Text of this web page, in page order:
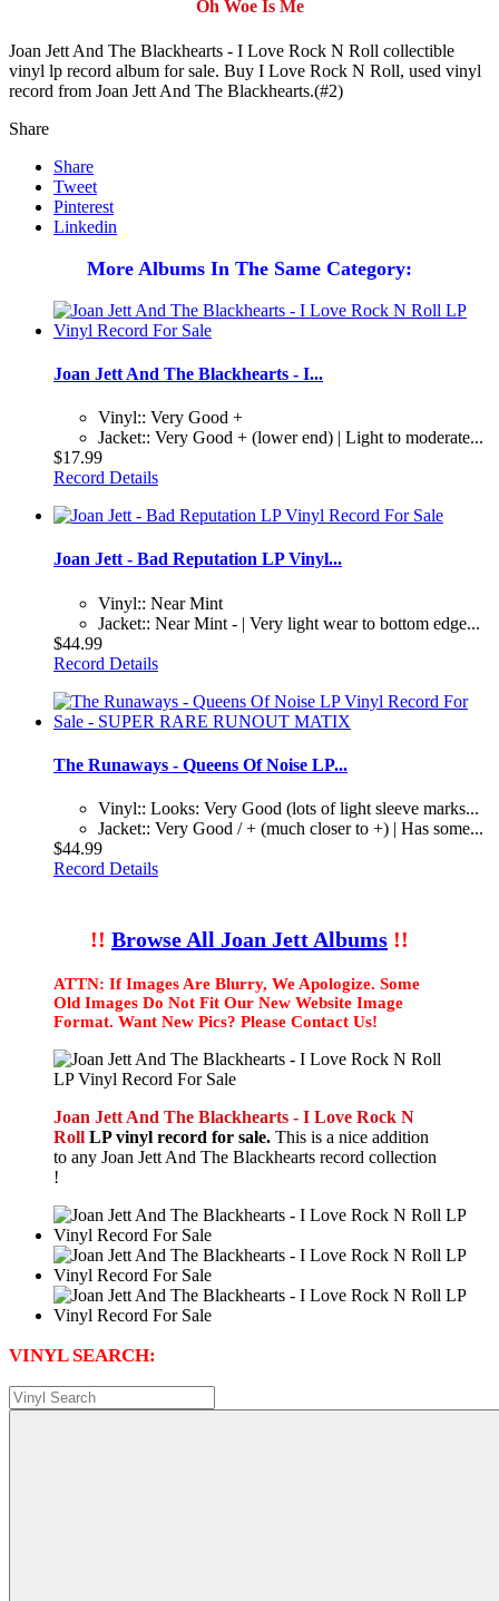
Oh Woe Is Me
Joan Jett And The Blackhearts - I Love Rock N Roll collectible
vinyl lp record album for sale. Buy I Love Rock N Roll, used vinyl
record from Joan Jett And The Blackhearts.(#2)
Share
Share
Tweet
Pinterest
Linkedin
More Albums In The Same Category:
Joan Jett And The Blackhearts - I...
Vinyl:: Very Good +
Jacket:: Very Good + (lower end) | Light to moderate...
$17.99
Record Details
Joan Jett - Bad Reputation LP Vinyl...
Vinyl:: Near Mint
Jacket:: Near Mint - | Very light wear to bottom edge...
$44.99
Record Details
The Runaways - Queens Of Noise LP...
Vinyl:: Looks: Very Good (lots of light sleeve marks...
Jacket:: Very Good / + (much closer to +) | Has some...
$44.99
Record Details
!! Browse All Joan Jett Albums !!
ATTN: If Images Are Blurry, We Apologize. Some
Old Images Do Not Fit Our New Website Image
Format. Want New Pics? Please Contact Us!
Joan Jett And The Blackhearts - I Love Rock N
Roll LP vinyl record for sale. This is a nice addition
to any Joan Jett And The Blackhearts record collection
!
VINYL SEARCH: